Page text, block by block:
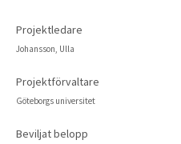
Projektledare
Johansson, Ulla
Projektförvaltare
Göteborgs universitet
Beviljat belopp